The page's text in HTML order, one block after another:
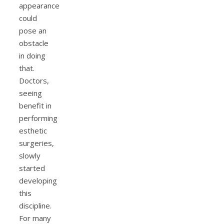
appearance
could
pose an
obstacle
in doing
that.
Doctors,
seeing
benefit in
performing
esthetic
surgeries,
slowly
started
developing
this
discipline.
For many